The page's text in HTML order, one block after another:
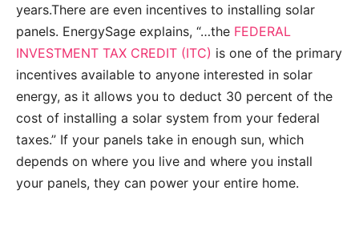
years.There are even incentives to installing solar
panels. EnergySage explains, “…the FEDERAL
INVESTMENT TAX CREDIT (ITC) is one of the primary
incentives available to anyone interested in solar
energy, as it allows you to deduct 30 percent of the
cost of installing a solar system from your federal
taxes.” If your panels take in enough sun, which
depends on where you live and where you install
your panels, they can power your entire home.